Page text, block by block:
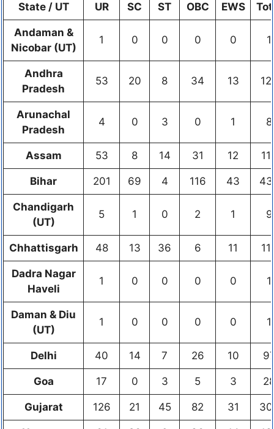
State / UT UR SC ST OBC EWS
Andaman &
Nicobar (UT)
1 0 0 0 0 1
Andhra
Pradesh
53 20 8 34 13
Arunachal
Pradesh
4 0 3 0 1 8
Assam 53 8 14 31 12
Bihar 201 69 4 116 43
Chandigarh
(UT)
5 1 0 2 1 9
Chhattisgarh 48 13 36 6 11
Dadra Nagar
Haveli
1 0 0 0 0 1
Daman & Diu
(UT)
1 0 0 0 0 1
Delhi 40 14 7 26 10
Goa 17 0 3 5 3
Gujarat 126 21 45 82 31